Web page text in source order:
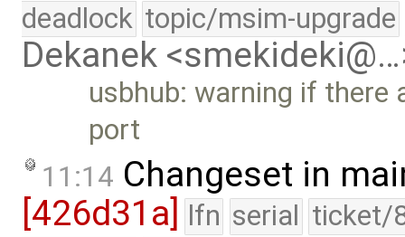
deadlock topic/msim-upgrade
Dekanek
usbhub: warning if there
port
11:14 Changeset in
[426d31a]
lfn serial ticket/